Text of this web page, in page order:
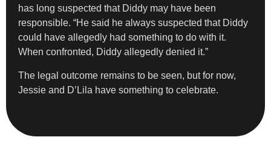
has long suspected that Diddy may have been
responsible. “He said he always suspected that Diddy
could have allegedly had something to do with it.
When confronted, Diddy allegedly denied it.”
The legal outcome remains to be seen, but for now,
Jessie and D’Lila have something to celebrate.